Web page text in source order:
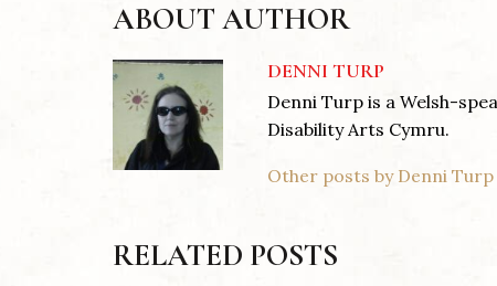
ABOUT AUTHOR
DENNI TURP
Denni Turp is a Welsh-
Disability Arts Cymru.
Other posts by Denni Turp
RELATED POSTS